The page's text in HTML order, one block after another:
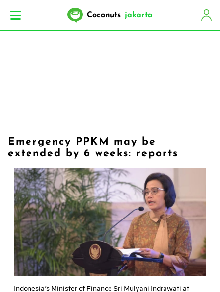
Coconuts jakarta
Emergency PPKM may be
extended by 6 weeks: reports
Indonesia’s Minister of Finance Sri Mulyani Indrawati at